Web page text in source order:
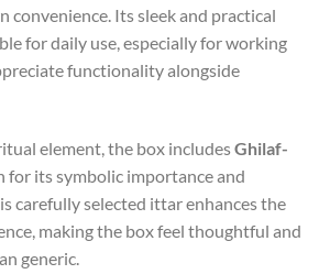
Its sleek and practical
for daily use, especially for working
functionality alongside
element, the box includesGhilaf-
for its symbolic importance and
carefully selected ittar enhances the
making the box feel thoughtful and
generic.